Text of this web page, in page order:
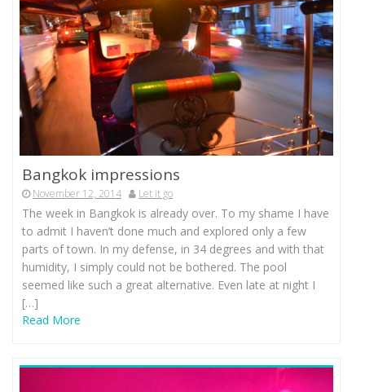
Bangkok impressions
November 12, 2014 Let it go
The week in Bangkok is already over. To my shame I have
to admit I haven’t done much and explored only a few
parts of town. In my defense, in 34 degrees and with that
humidity, I simply could not be bothered. The pool
seemed like such a great alternative. Even late at night I
[…]
Read More